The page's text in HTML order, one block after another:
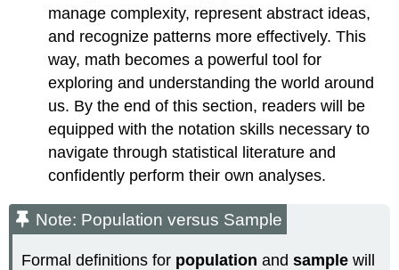
manage complexity, represent abstract ideas,
and recognize patterns more effectively. This
way, math becomes a powerful tool for
exploring and understanding the world around
us. By the end of this section, readers will be
equipped with the notation skills necessary to
navigate through statistical literature and
confidently perform their own analyses.
Note: Population versus Sample
Formal definitions for populationandsamplewill